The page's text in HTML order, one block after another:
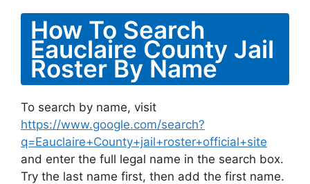
How To Search
Eauclaire County Jail
Roster By Name
To search by name, visit
https://www.google.com/search?
q=Eauclaire+County+jail+roster+official+site
and enter the full legal name in the search box.
Try the last name first, then add the first name.